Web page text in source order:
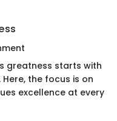
greatness starts with
the focus is on
excellence at every